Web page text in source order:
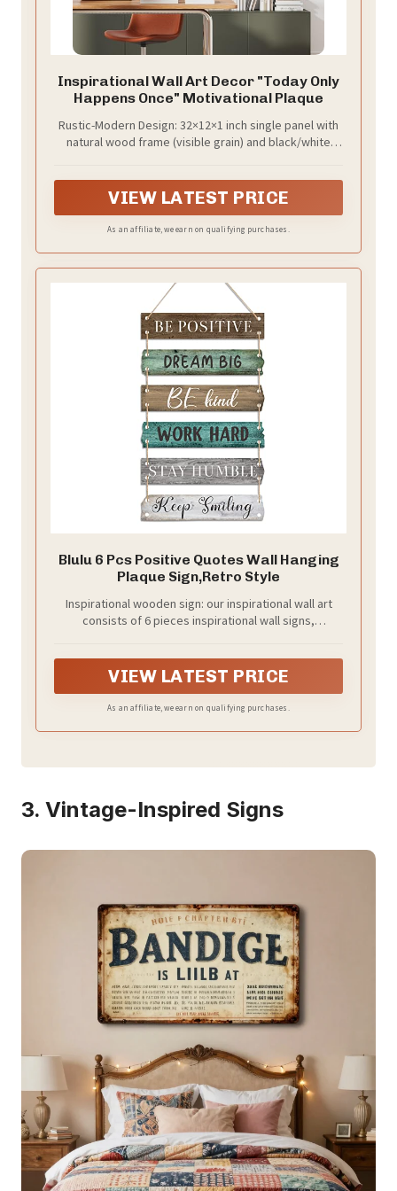
Inspirational Wall Art Decor "Today Only
Happens Once" Motivational Plaque
Rustic-Modern Design: 32×12×1 inch single panel with
natural wood frame (visible grain) and black/white
VIEW LATEST PRICE
As an affiliate, we earn on qualifying purchases.
Blulu 6 Pcs Positive Quotes Wall Hanging
Plaque Sign,Retro Style
Inspirational wooden sign: our inspirational wall art
consists of 6 pieces inspirational wall signs,
meet your decoration needs and bring you positive
VIEW LATEST PRICE
As an affiliate, we earn on qualifying purchases.
3. Vintage-Inspired Signs